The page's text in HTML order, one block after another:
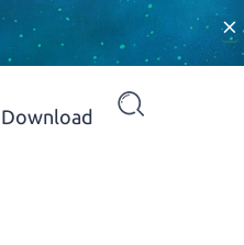
×
Download